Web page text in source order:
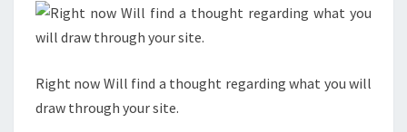
Right now Will find a thought regarding what you will
draw through your site.